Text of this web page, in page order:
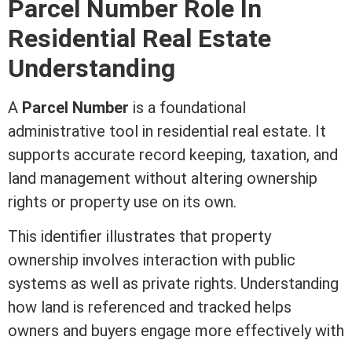
Parcel Number Role In
Residential Real Estate
Understanding
A Parcel Number is a foundational
administrative tool in residential real estate. It
supports accurate record keeping, taxation, and
land management without altering ownership
rights or property use on its own.
This identifier illustrates that property
ownership involves interaction with public
systems as well as private rights. Understanding
how land is referenced and tracked helps
owners and buyers engage more effectively with